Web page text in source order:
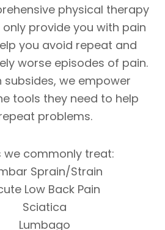
physical therapy
provide you with pain
you avoid repeat and
worse episodes of pain.
subsides, we empower
tools they need to help
problems.
we commonly treat:
Sprain/Strain
Low Back Pain
Sciatica
Lumbago